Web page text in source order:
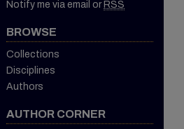
Notify me via email or RSS
BROWSE
Collections
Disciplines
Authors
AUTHOR CORNER